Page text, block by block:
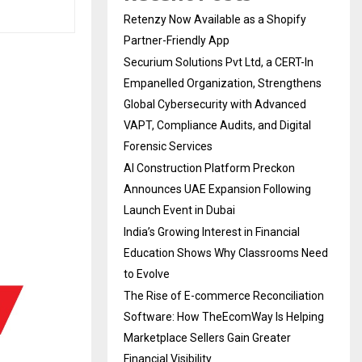
Retenzy Now Available as a Shopify
Partner-Friendly App
Securium Solutions Pvt Ltd, a CERT-In
Empanelled Organization, Strengthens
Global Cybersecurity with Advanced
VAPT, Compliance Audits, and Digital
Forensic Services
AI Construction Platform Preckon
Announces UAE Expansion Following
Launch Event in Dubai
India’s Growing Interest in Financial
Education Shows Why Classrooms Need
to Evolve
The Rise of E-commerce Reconciliation
Software: How TheEcomWay Is Helping
Marketplace Sellers Gain Greater
Financial Visibility